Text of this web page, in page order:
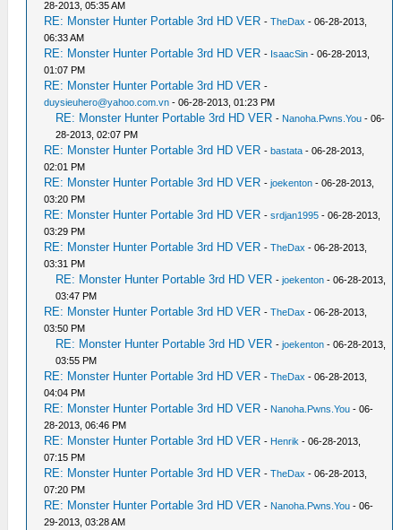
28-2013, 05:35 AM
RE: Monster Hunter Portable 3rd HD VER -TheDax - 06-28-2013,
06:33 AM
RE: Monster Hunter Portable 3rd HD VER - IsaacSin - 06-28-2013,
01:07 PM
RE: Monster Hunter Portable 3rd HD VER -
duysieuhero@yahoo.com.vn - 06-28-2013, 01:23 PM
RE: Monster Hunter Portable 3rd HD VER - Nanoha.Pwns.You - 06-
28-2013, 02:07 PM
RE: Monster Hunter Portable 3rd HD VER -bastata - 06-28-2013,
02:01 PM
RE: Monster Hunter Portable 3rd HD VER -joekenton - 06-28-2013,
03:20 PM
RE: Monster Hunter Portable 3rd HD VER -srdjan1995 - 06-28-2013,
03:29 PM
RE: Monster Hunter Portable 3rd HD VER -TheDax - 06-28-2013,
03:31 PM
RE: Monster Hunter Portable 3rd HD VER -joekenton - 06-28-2013,
03:47 PM
RE: Monster Hunter Portable 3rd HD VER -TheDax - 06-28-2013,
03:50 PM
RE: Monster Hunter Portable 3rd HD VER -joekenton - 06-28-2013,
03:55 PM
RE: Monster Hunter Portable 3rd HD VER -TheDax - 06-28-2013,
04:04 PM
RE: Monster Hunter Portable 3rd HD VER - Nanoha.Pwns.You - 06-
28-2013, 06:46 PM
RE: Monster Hunter Portable 3rd HD VER - Henrik - 06-28-2013,
07:15 PM
RE: Monster Hunter Portable 3rd HD VER -TheDax - 06-28-2013,
07:20 PM
RE: Monster Hunter Portable 3rd HD VER - Nanoha.Pwns.You - 06-
29-2013, 03:28 AM